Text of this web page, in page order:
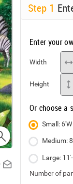
Step 1
Enter your
Width
Height
Or choose a
Small:
Medium:
Large:
Number of